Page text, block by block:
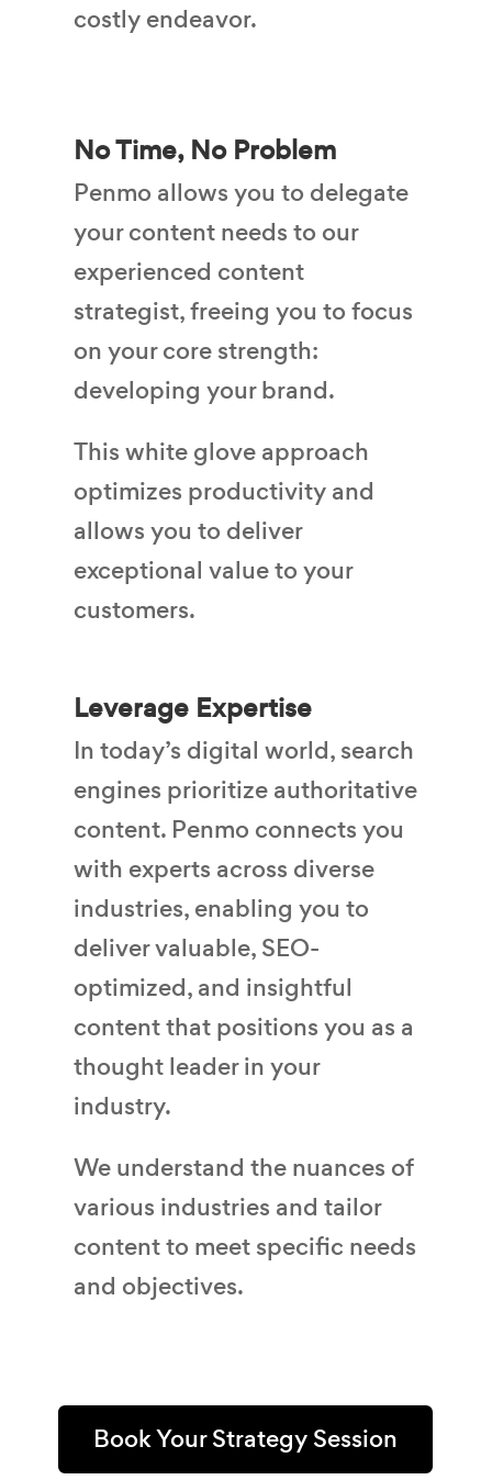
costly endeavor.
No Time, No Problem
Penmo allows you to delegate
your content needs to our
experienced content
strategist, freeing you to focus
on your core strength:
developing your brand.
This white glove approach
optimizes productivity and
allows you to deliver
exceptional value to your
customers.
Leverage Expertise
In today’s digital world, search
engines prioritize authoritative
content. Penmo connects you
with experts across diverse
industries, enabling you to
deliver valuable, SEO-
optimized, and insightful
content that positions you as a
thought leader in your
industry.
We understand the nuances of
various industries and tailor
content to meet specific needs
and objectives.
Book Your Strategy Session